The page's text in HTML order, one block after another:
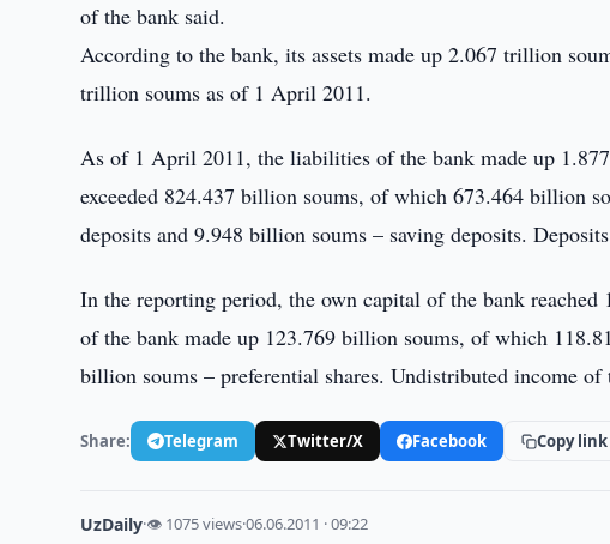
of the bank said.
According to the bank, its assets made up 2.067 trillion
trillion soums as of 1 April 2011.
As of 1 April 2011, the liabilities of the bank made up
exceeded 824.437 billion soums, of which 673.464 billion
deposits and 9.948 billion soums – saving deposits.
In the reporting period, the own capital of the bank
of the bank made up 123.769 billion soums, of which
billion soums – preferential shares. Undistributed income
Share: Telegram Twitter/X Facebook Copy link
UzDaily·👁 1075 views·06.06.2011 · 09:22